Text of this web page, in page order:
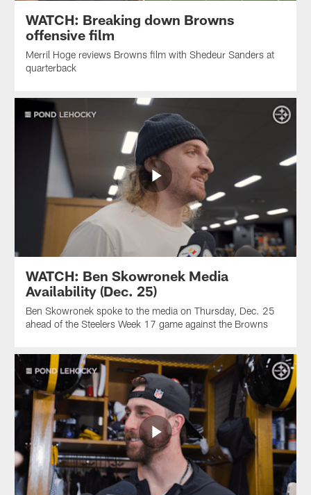
WATCH: Breaking down Browns
offensive film
Merril Hoge reviews Browns film with Shedeur Sanders at
quarterback
WATCH: Ben Skowronek Media
Availability (Dec. 25)
Ben Skowronek spoke to the media on Thursday, Dec. 25
ahead of the Steelers Week 17 game against the Browns